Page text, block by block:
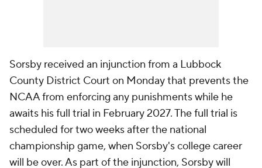
Sorsby received an injunction from a Lubbock
County District Court on Monday that prevents the
NCAA from enforcing any punishments while he
awaits his full trial in February 2027. The full trial is
scheduled for two weeks after the national
championship game, when Sorsby's college career
will be over. As part of the injunction, Sorsby will